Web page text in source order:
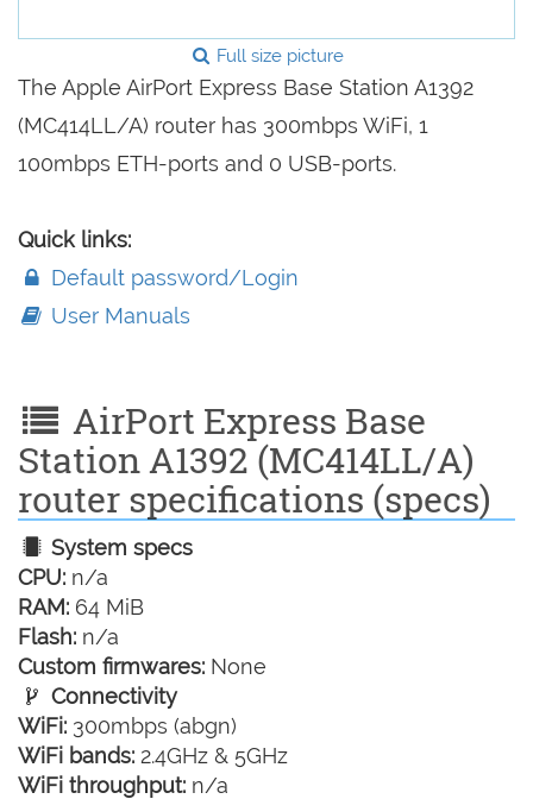
Full size picture
The Apple AirPort Express Base Station A1392
(MC414LL/A) router has 300mbps WiFi, 1
100mbps ETH-ports and 0 USB-ports.
Quick links:
Default password/Login
User Manuals
AirPort Express Base
Station A1392 (MC414LL/A)
router specifications (specs)
System specs
CPU: n/a
RAM: 64 MiB
Flash: n/a
Custom firmwares: None
Connectivity
WiFi: 300mbps (abgn)
WiFi bands: 2.4GHz & 5GHz
WiFi throughput: n/a